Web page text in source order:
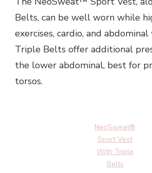
Belts, can be well worn while
exercises, cardio, and
Triple Belts offer additional
the lower abdominal, best for
torsos.
NeoSweat®
Sport Vest
With Triple
Belts